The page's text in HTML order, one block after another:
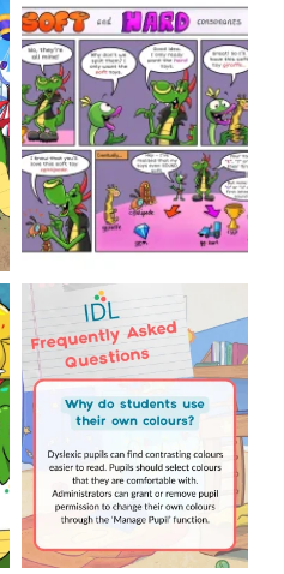
Check out this weeks
Classroom Comic
...
1
0
Answering Your Frequently
Asked Questions!
...
2
0